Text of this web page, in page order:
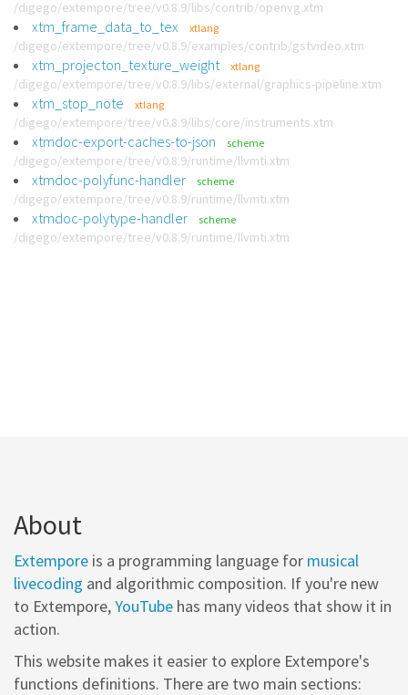
/digego/extempore/tree/v0.8.9/libs/contrib/openvg.xtm
xtm_frame_data_to_tex xtlang
/digego/extempore/tree/v0.8.9/examples/contrib/gstvideo.xtm
xtm_projecton_texture_weight xtlang
/digego/extempore/tree/v0.8.9/libs/external/graphics-pipeline.xtm
xtm_stop_note xtlang
/digego/extempore/tree/v0.8.9/libs/core/instruments.xtm
xtmdoc-export-caches-to-json scheme
/digego/extempore/tree/v0.8.9/runtime/llvmti.xtm
xtmdoc-polyfunc-handler scheme
/digego/extempore/tree/v0.8.9/runtime/llvmti.xtm
xtmdoc-polytype-handler scheme
/digego/extempore/tree/v0.8.9/runtime/llvmti.xtm
About
Extempore is a programming language for musical
livecoding and algorithmic composition. If you're new
to Extempore,YouTube has many videos that show it in
action.
This website makes it easier to explore Extempore's
functions definitions. There are two main sections: